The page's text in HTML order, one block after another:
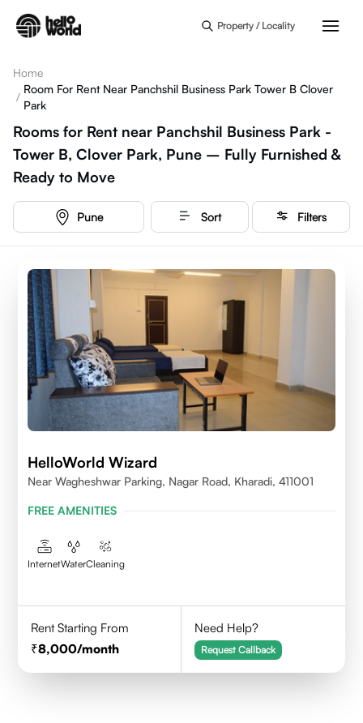
Property / Locality
Home
/
Room For Rent Near Panchshil Business Park Tower B Clover
Park
Rooms for Rent near Panchshil Business Park -
Tower B, Clover Park, Pune – Fully Furnished &
Ready to Move
Pune Sort Filters
HelloWorld Wizard
Near Wagheshwar Parking, Nagar Road, Kharadi, 411001
FREE AMENITIES
InternetWaterCleaning
Rent Starting From
8,000/month
Need Help?
Request Callback